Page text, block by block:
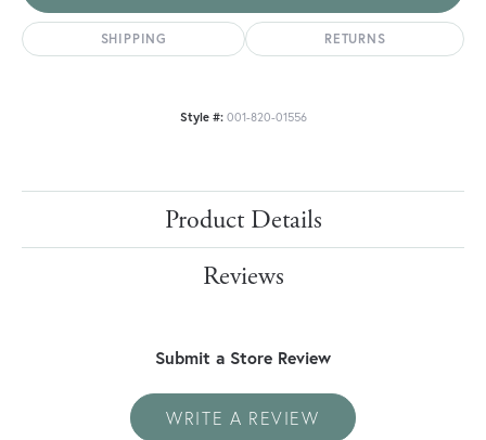
SHIPPING RETURNS
Style #: 001-820-01556
Product Details
Reviews
Submit a Store Review
WRITE A REVIEW